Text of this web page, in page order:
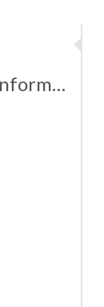
Additional information